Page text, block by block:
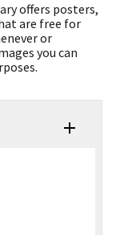
offers posters,
are free for
or
you can